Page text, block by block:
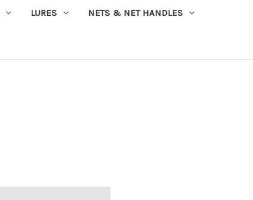
LURES NETS & NET HANDLES